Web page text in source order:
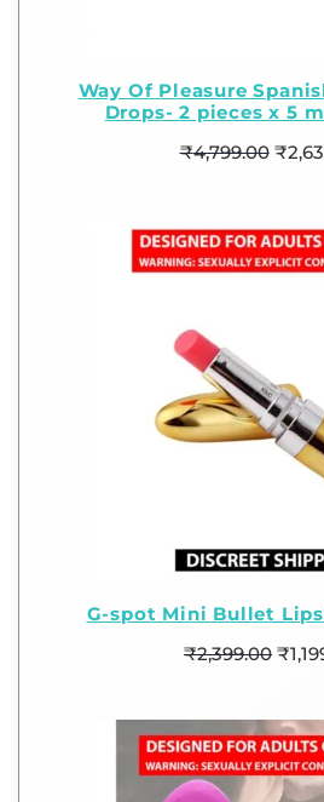
Way Of Pleasure
Drops- 2 pieces x 5
₹4,799.00 ₹
G-spot Mini Bullet
₹2,399.00 ₹